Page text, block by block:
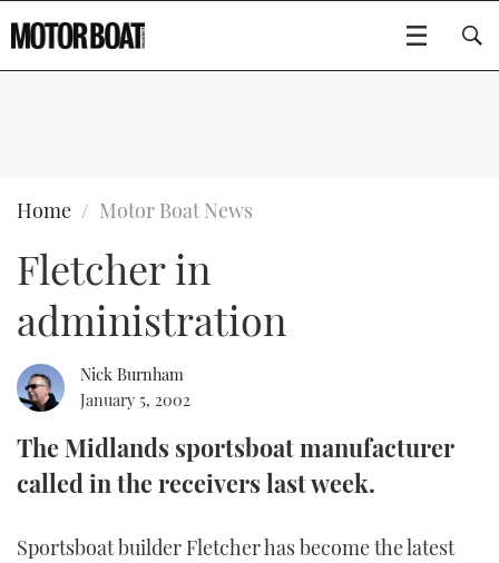
BOATS
FLYBRIDGES
SPORTSCRUISERS
ELECTRIC BOATS
RIB GUIDE
SPORTSBOAT GUIDE
WHEELHOUSE & WALKAROUND
TRAWLER YACHTS
EDITOR'S CHOICE
VIDEOS
CRUISING
HOW TO
BOOT DÜSSELDORF 2025
MIAMI BOAT SHOW 2025
CRUISING
BOAT CUISINE
MOTOR BOAT AWARDS
FORUMS
Type to search
Home Motor Boat News
Fletcher in
administration
Nick Burnham
January 5, 2002
The Midlands sportsboat manufacturer
called in the receivers last week.
Sportsboat builder Fletcher has become the latest